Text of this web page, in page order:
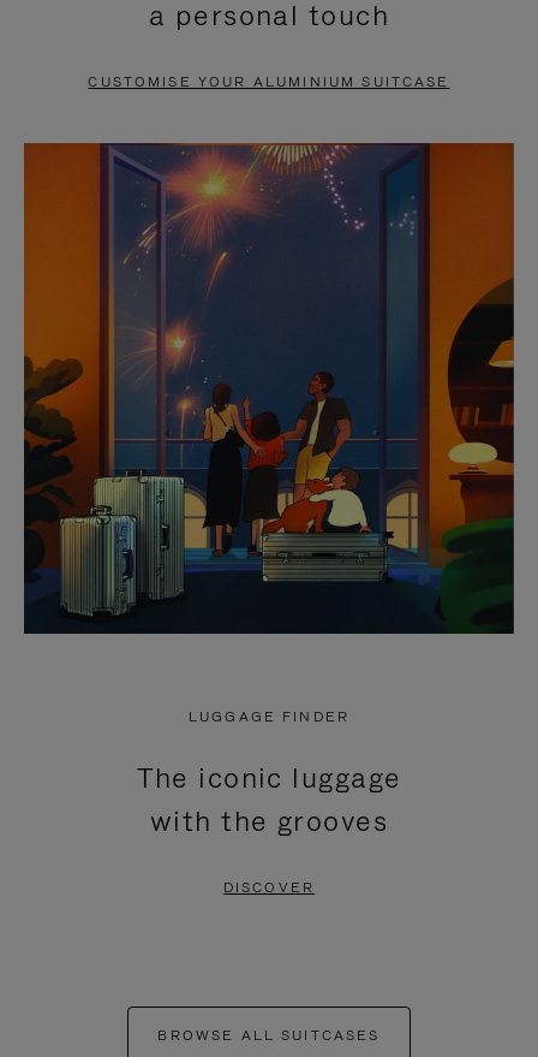
PAUSE
TO
UNMUTE
a personal touch
CUSTOMISE YOUR ALUMINIUM SUITCASE
LUGGAGE FINDER
The iconic luggage
with the grooves
DISCOVER
BROWSE ALL SUITCASES